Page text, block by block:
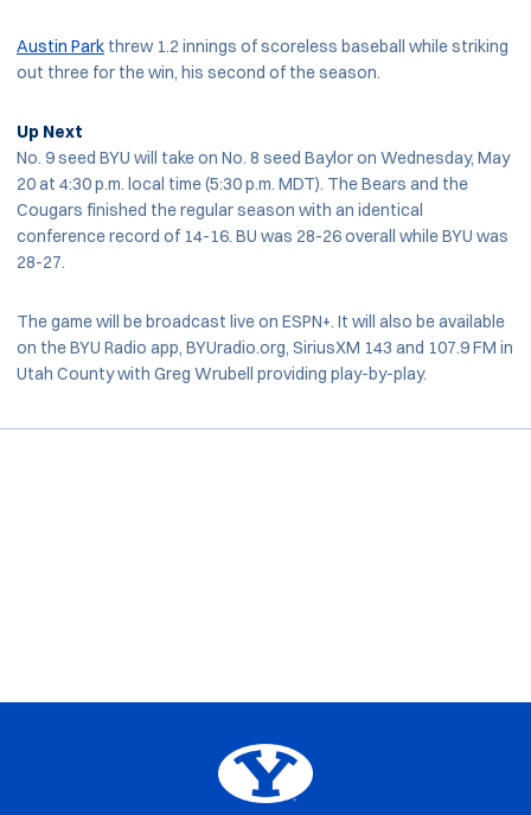
Austin Park threw 1.2 innings of scoreless baseball while striking
out three for the win, his second of the season.
Up Next
No. 9 seed BYU will take on No. 8 seed Baylor on Wednesday, May
20 at 4:30 p.m. local time (5:30 p.m. MDT). The Bears and the
Cougars finished the regular season with an identical
conference record of 14-16. BU was 28-26 overall while BYU was
28-27.
The game will be broadcast live on ESPN+. It will also be available
on the BYU Radio app, BYUradio.org, SiriusXM 143 and 107.9 FM in
Utah County with Greg Wrubell providing play-by-play.
Opens in a new window